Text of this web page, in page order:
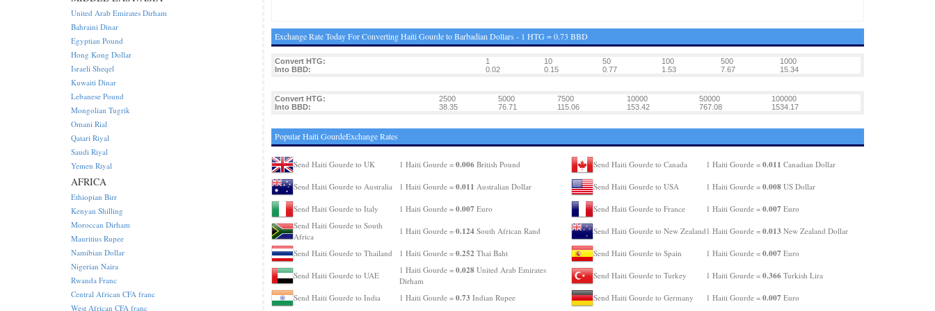
Exchange Rate Today For Converting Haiti Gourde to Barbadian Dollars - 1 HTG = 0.73 BBD
Convert HTG: 1 10 50 100 500
1000
Into BBD:
0.02 0.15 0.77 1.53 7.67 15.34
Convert HTG: 2500 5000 7500 10000 50000
100000
Into BBD:
38.35 76.71 115.06 153.42 767.08 1534.17
Popular Haiti GourdeExchange Rates
Send Haiti Gourde to UK 1 Haiti Gourde = 0.006British Pound
Send Haiti Gourde to Australia 1 Haiti Gourde = 0.011 Australian Dollar
Send Haiti Gourde to Italy 1 Haiti Gourde = 0.007 Euro
Send Haiti Gourde to South
Africa
1 Haiti Gourde = 0.124South African Rand
Send Haiti Gourde to Thailand 1 Haiti Gourde = 0.252 Thai Baht
Send Haiti Gourde to UAE
1 Haiti Gourde = 0.028United Arab Emirates
Dirham
Send Haiti Gourde to India
1 Haiti Gourde = 0.73 Indian Rupee
Send Haiti Gourde to Canada 1 Haiti Gourde = 0.011 Canadian Dollar
Send Haiti Gourde to USA 1 Haiti Gourde = 0.008US Dollar
Send Haiti Gourde to France 1 Haiti Gourde = 0.007 Euro
Send Haiti Gourde to New Zealand 1 Haiti Gourde = 0.013 New Zealand Dollar
Send Haiti Gourde to Spain 1 Haiti Gourde = 0.007 Euro
Send Haiti Gourde to Turkey 1 Haiti Gourde = 0.366Turkish Lira
Send Haiti Gourde to Germany 1 Haiti Gourde = 0.007 Euro
United Arab Emirates Dirham
Bahraini Dinar
Egyptian Pound
Hong Kong Dollar
Israeli Sheqel
Kuwaiti Dinar
Lebanese Pound
Mongolian Tugrik
Omani Rial
Qatari Riyal
Saudi Riyal
Yemen Riyal
AFRICA
Ethiopian Birr
Kenyan Shilling
Moroccan Dirham
Mauritius Rupee
Namibian Dollar
Nigerian Naira
Rwanda Franc
Central African CFA franc
West African CFA franc